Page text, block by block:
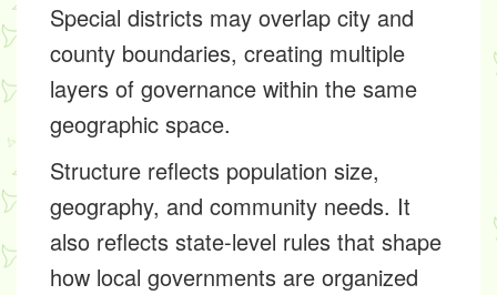
Special districts may overlap city and
county boundaries, creating multiple
layers of governance within the same
geographic space.
Structure reflects population size,
geography, and community needs. It
also reflects state-level rules that shape
how local governments are organized